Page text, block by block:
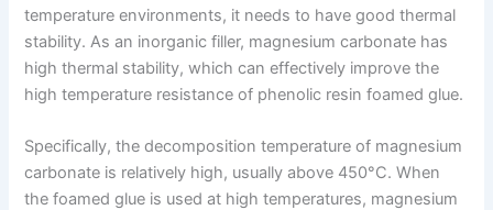
temperature environments, it needs to have good thermal
stability. As an inorganic filler, magnesium carbonate has
high thermal stability, which can effectively improve the
high temperature resistance of phenolic resin foamed glue.
Specifically, the decomposition temperature of magnesium
carbonate is relatively high, usually above 450°C. When
the foamed glue is used at high temperatures, magnesium